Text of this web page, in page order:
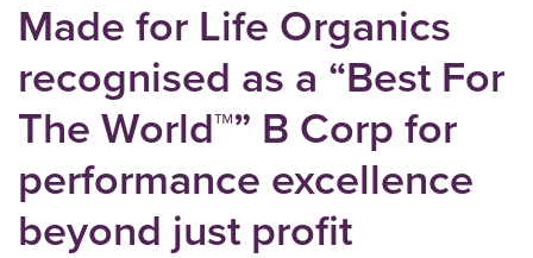
Made for Life Organics
recognised as a “Best For
The World™” B Corp for
performance excellence
beyond just profit